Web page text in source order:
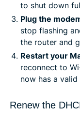
to shut down
Plug the
stop flashing
the router and
Restart your
reconnect to
now has a valid
Renew the